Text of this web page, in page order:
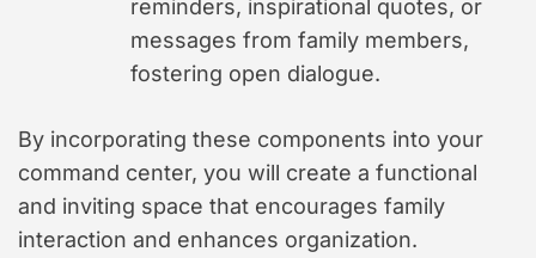
reminders, inspirational quotes, or
messages from family members,
fostering open dialogue.
By incorporating these components into your
command center, you will create a functional
and inviting space that encourages family
interaction and enhances organization.